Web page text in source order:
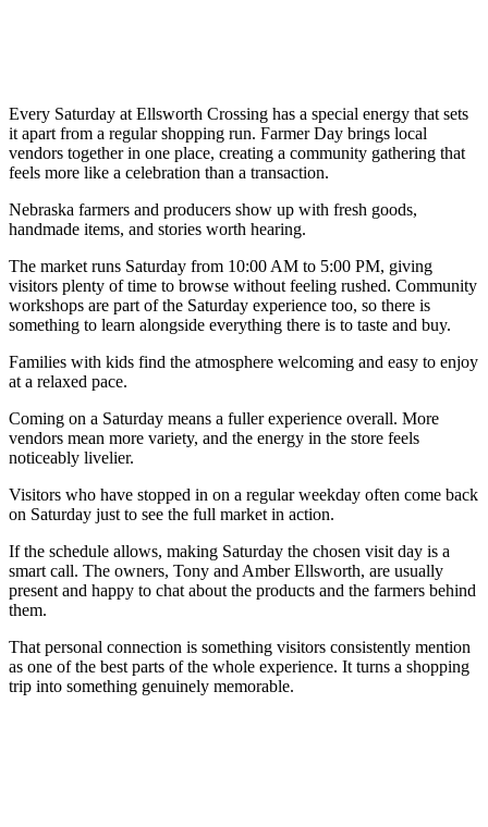
Every Saturday at Ellsworth Crossing has a special energy that sets
it apart from a regular shopping run. Farmer Day brings local
vendors together in one place, creating a community gathering that
feels more like a celebration than a transaction.
Nebraska farmers and producers show up with fresh goods,
handmade items, and stories worth hearing.
The market runs Saturday from 10:00 AM to 5:00 PM, giving
visitors plenty of time to browse without feeling rushed. Community
workshops are part of the Saturday experience too, so there is
something to learn alongside everything there is to taste and buy.
Families with kids find the atmosphere welcoming and easy to enjoy
at a relaxed pace.
Coming on a Saturday means a fuller experience overall. More
vendors mean more variety, and the energy in the store feels
noticeably livelier.
Visitors who have stopped in on a regular weekday often come back
on Saturday just to see the full market in action.
If the schedule allows, making Saturday the chosen visit day is a
smart call. The owners, Tony and Amber Ellsworth, are usually
present and happy to chat about the products and the farmers behind
them.
That personal connection is something visitors consistently mention
as one of the best parts of the whole experience. It turns a shopping
trip into something genuinely memorable.